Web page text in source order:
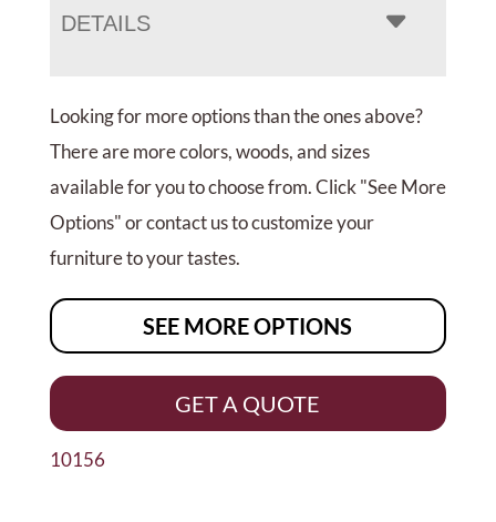
DETAILS
Looking for more options than the ones above?
There are more colors, woods, and sizes
available for you to choose from. Click "See More
Options" or contact us to customize your
furniture to your tastes.
SEE MORE OPTIONS
GET A QUOTE
10156